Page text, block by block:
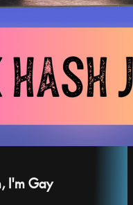
I'm Gay